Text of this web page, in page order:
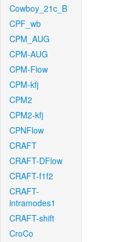
Cowboy_21c_B
CPF_wb
CPM_AUG
CPM-AUG
CPM-Flow
CPM-kfj
CPM2
CPM2-kfj
CPNFlow
CRAFT
CRAFT-DFlow
CRAFT-f1f2
CRAFT-
intramodes1
CRAFT-shift
CroCo